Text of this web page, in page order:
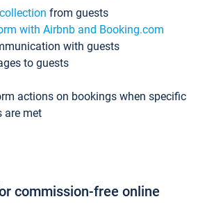
from guests
with Airbnb and Booking.com
with guests
to guests
actions on bookings when specific
are met
commission-free online